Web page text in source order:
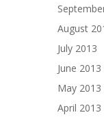
August
July 2013
June 2013
May 2013
April 2013